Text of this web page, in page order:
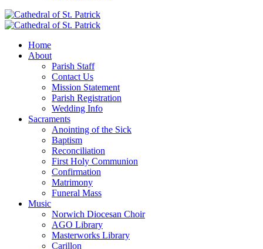
Home
About
Parish Staff
Contact Us
Mission Statement
Parish Registration
Wedding Info
Sacraments
Anointing of the Sick
Baptism
Reconciliation
First Holy Communion
Confirmation
Matrimony
Funeral Mass
Music
Norwich Diocesan Choir
AGO Library
Masterworks Library
Carillon